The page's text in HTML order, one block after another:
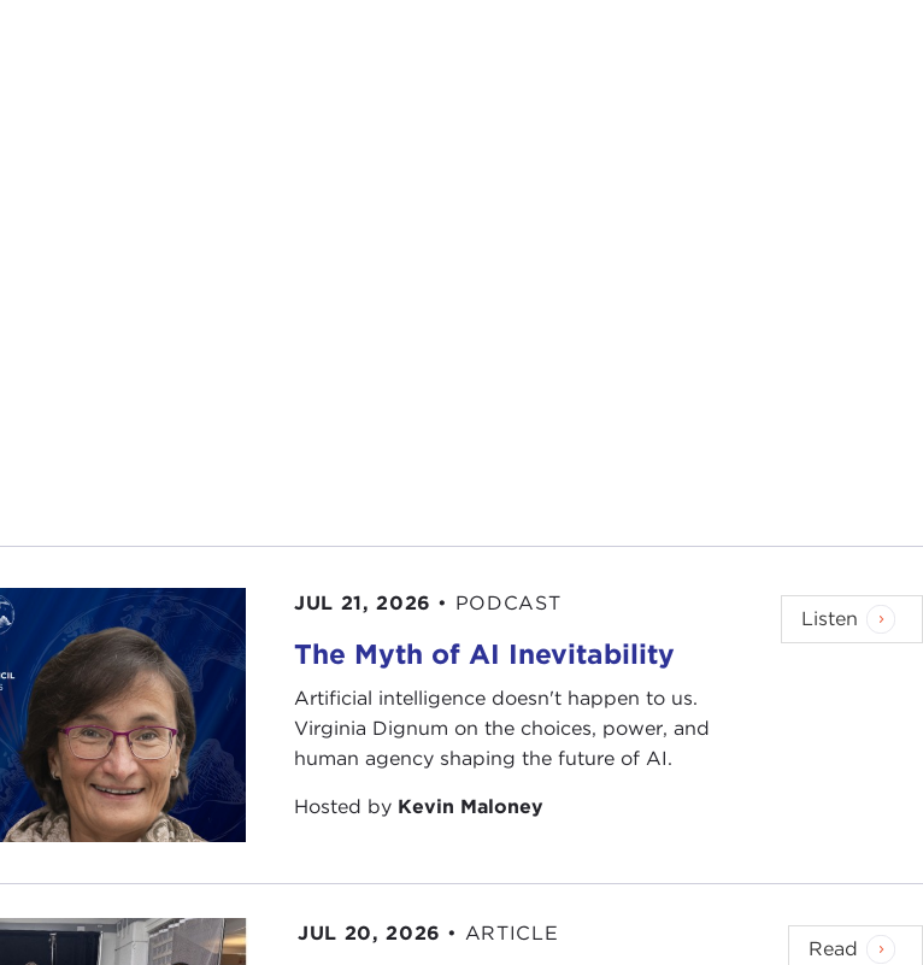
JUL 21, 2026 • PODCAST
The Myth of AI Inevitability
Artificial intelligence doesn't happen to us.
Virginia Dignum on the choices, power, and
human agency shaping the future of AI.
Hosted by Kevin Maloney
Listen
JUL 20, 2026 • ARTICLE
Read